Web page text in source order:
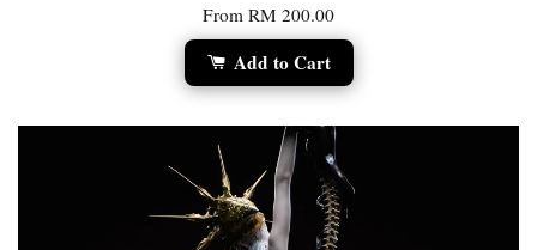
From RM 200.00
Add to Cart